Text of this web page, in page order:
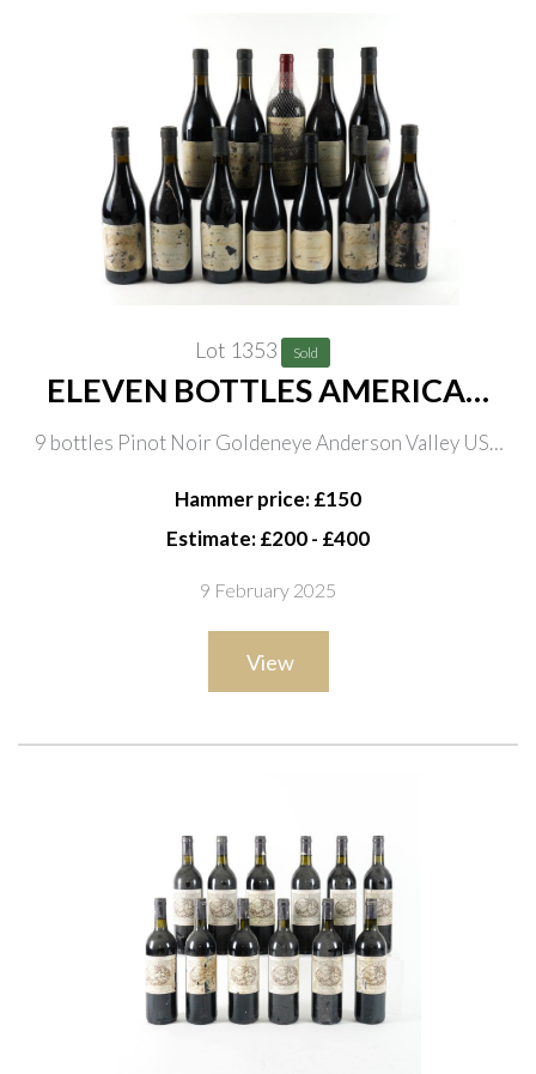
Lot 1353 Sold
ELEVEN BOTTLES AMERICAN
AND ONE BULGARIAN RED
WINE
9 bottles Pinot Noir Goldeneye Anderson Valley USA
Hammer price: £150
Estimate: £200 - £400
9 February 2025
View